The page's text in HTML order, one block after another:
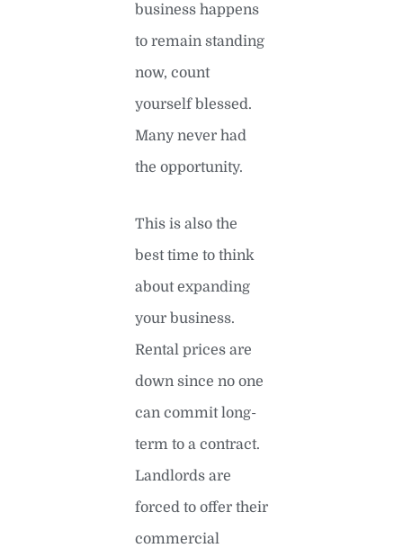
business happens
to remain standing
now, count
yourself blessed.
Many never had
the opportunity.
This is also the
best time to think
about expanding
your business.
Rental prices are
down since no one
can commit long-
term to a contract.
Landlords are
forced to offer their
commercial